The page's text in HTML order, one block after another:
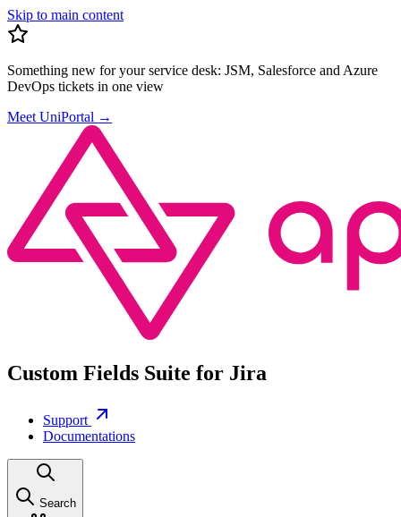
Skip to main content
Something new for your service desk: JSM, Salesforce and Azure
DevOps tickets in one view
Meet UniPortal →
Custom Fields Suite for Jira
Support
Documentations
Search